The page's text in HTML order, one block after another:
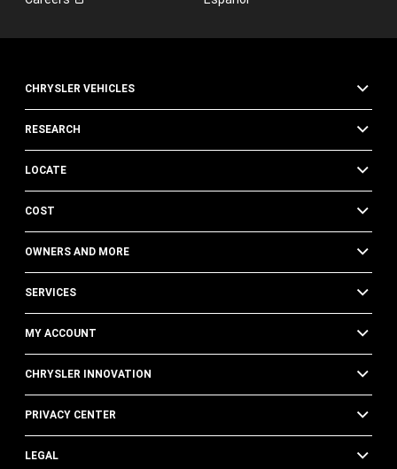
CHRYSLER VEHICLES
RESEARCH
LOCATE
COST
OWNERS AND MORE
SERVICES
MY ACCOUNT
CHRYSLER INNOVATION
PRIVACY CENTER
LEGAL